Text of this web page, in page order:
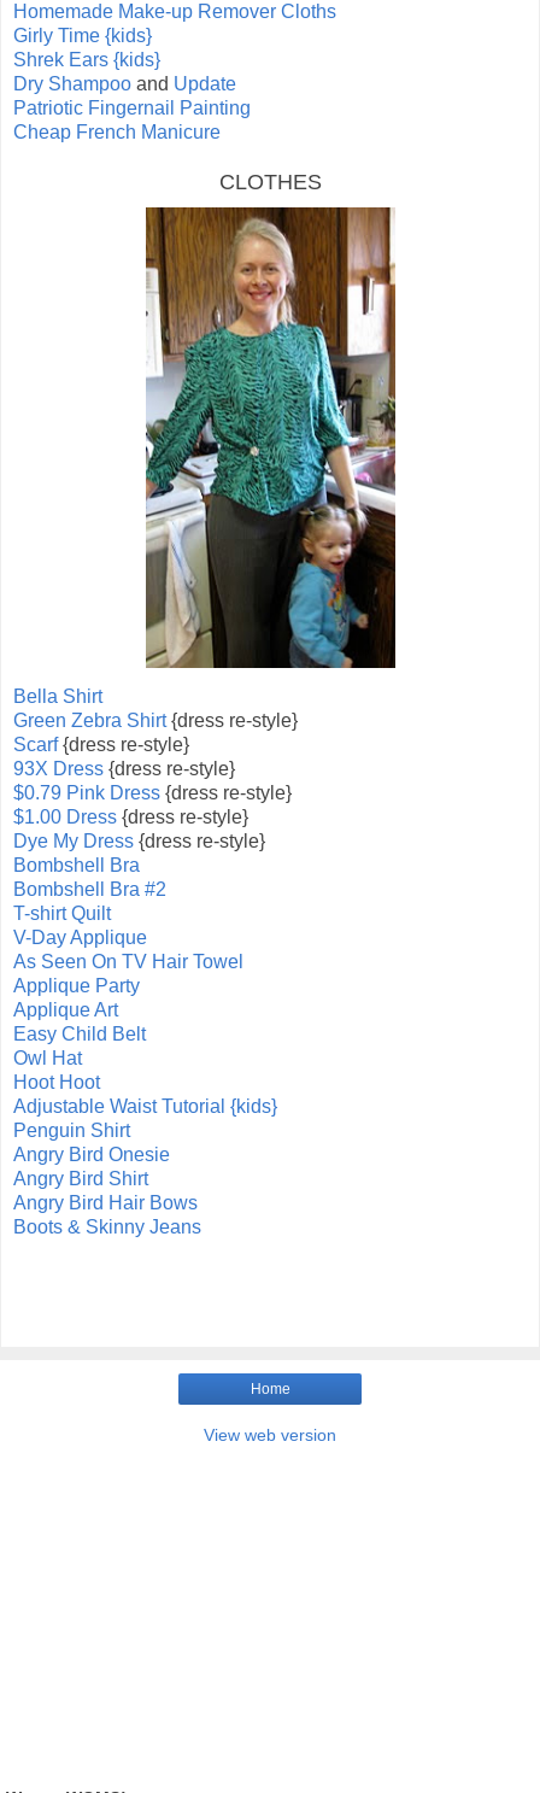
Homemade Make-up Remover Cloths
Girly Time {kids}
Shrek Ears {kids}
Dry Shampoo and Update
Patriotic Fingernail Painting
Cheap French Manicure
CLOTHES
Bella Shirt
Green Zebra Shirt{dress re-style}
Scarf{dress re-style}
93X Dress {dress re-style}
$0.79 Pink Dress {dress re-style}
$1.00 Dress {dress re-style}
Dye My Dress {dress re-style}
Bombshell Bra
Bombshell Bra #2
T-shirt Quilt
V-Day Applique
As Seen On TV Hair Towel
Applique Party
Applique Art
Easy Child Belt
Owl Hat
Hoot Hoot
Adjustable Waist Tutorial {kids}
Penguin Shirt
Angry Bird Onesie
Angry Bird Shirt
Angry Bird Hair Bows
Boots & Skinny Jeans
Home
View web version